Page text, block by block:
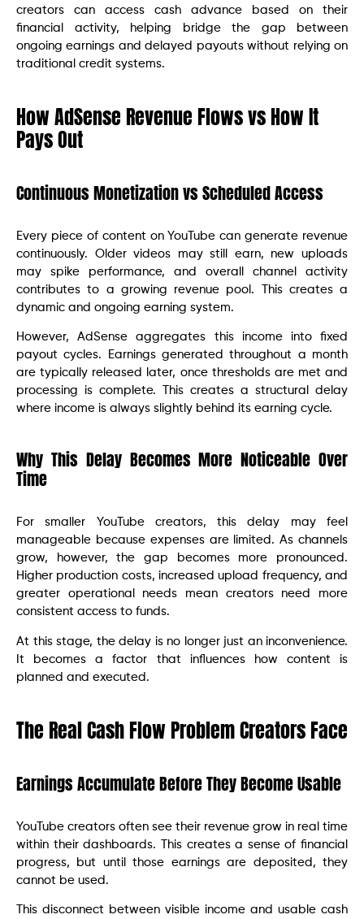
creators can access cash advance based on their
financial activity, helping bridge the gap between
ongoing earnings and delayed payouts without relying on
traditional credit systems.
How AdSense Revenue Flows vs How It
Pays Out
Continuous Monetization vs Scheduled Access
Every piece of content on YouTube can generate revenue
continuously. Older videos may still earn, new uploads
may spike performance, and overall channel activity
contributes to a growing revenue pool. This creates a
dynamic and ongoing earning system.
However, AdSense aggregates this income into fixed
payout cycles. Earnings generated throughout a month
are typically released later, once thresholds are met and
processing is complete. This creates a structural delay
where income is always slightly behind its earning cycle.
Why This Delay Becomes More Noticeable Over
Time
For smaller YouTube creators, this delay may feel
manageable because expenses are limited. As channels
grow, however, the gap becomes more pronounced.
Higher production costs, increased upload frequency, and
greater operational needs mean creators need more
consistent access to funds.
At this stage, the delay is no longer just an inconvenience.
It becomes a factor that influences how content is
planned and executed.
The Real Cash Flow Problem Creators Face
Earnings Accumulate Before They Become Usable
YouTube creators often see their revenue grow in real time
within their dashboards. This creates a sense of financial
progress, but until those earnings are deposited, they
cannot be used.
This disconnect between visible income and usable cash